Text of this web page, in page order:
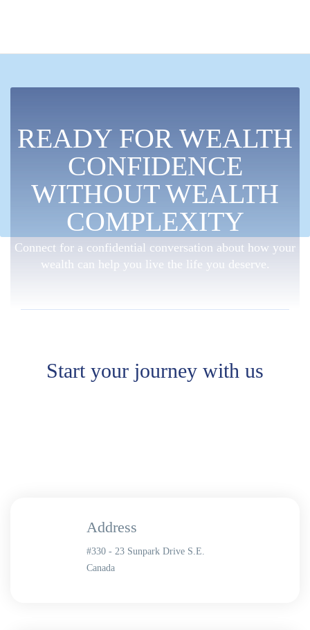
READY FOR WEALTH
CONFIDENCE
WITHOUT WEALTH
COMPLEXITY
Connect for a confidential conversation about how your
wealth can help you live the life you deserve.
Start your journey with us
Address
#330 - 23 Sunpark Drive S.E.
Canada